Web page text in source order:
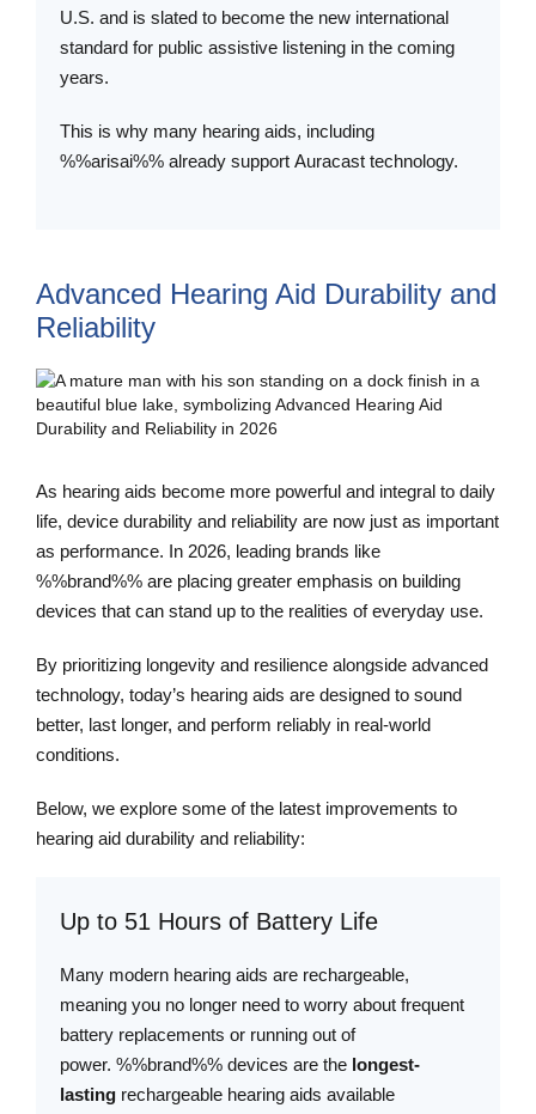
U.S. and is slated to become the new international
standard for public assistive listening in the coming
years.
This is why many hearing aids, including
%%arisai%% already support Auracast technology.
Advanced Hearing Aid Durability and
Reliability
As hearing aids become more powerful and integral to daily
life, device durability and reliability are now just as important
as performance. In 2026, leading brands like
%%brand%% are placing greater emphasis on building
devices that can stand up to the realities of everyday use.
By prioritizing longevity and resilience alongside advanced
technology, today’s hearing aids are designed to sound
better, last longer, and perform reliably in real-world
conditions.
Below, we explore some of the latest improvements to
hearing aid durability and reliability:
Up to 51 Hours of Battery Life
Many modern hearing aids are rechargeable,
meaning you no longer need to worry about frequent
battery replacements or running out of
power. %%brand%% devices are the longest-
lasting rechargeable hearing aids available